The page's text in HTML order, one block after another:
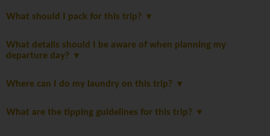
What should I pack for this trip?
What details should I be aware of when planning my
departure day?
Where can I do my laundry on this trip?
What are the tipping guidelines for this trip?